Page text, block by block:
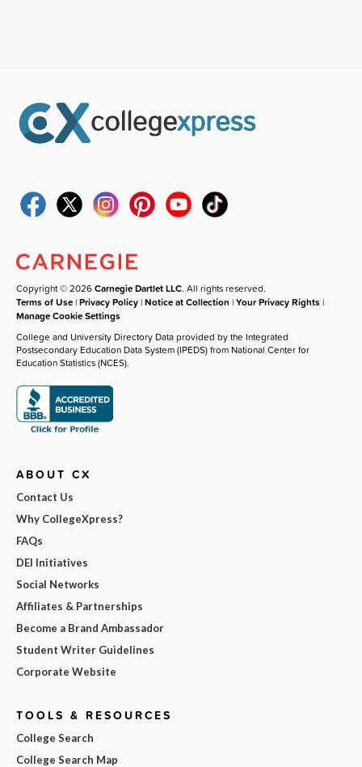
Copyright © 2026Carnegie Dartlet LLC. All rights reserved.
Terms of Use |Privacy Policy |Notice at Collection |Your Privacy Rights |
Manage Cookie Settings
College and University Directory Data provided by the Integrated
Postsecondary Education Data System (IPEDS) from National Center for
Education Statistics (NCES).
ABOUT CX
Contact Us
Why CollegeXpress?
FAQs
DEI Initiatives
Social Networks
Affiliates & Partnerships
Become a Brand Ambassador
Student Writer Guidelines
Corporate Website
TOOLS & RESOURCES
College Search
College Search Map